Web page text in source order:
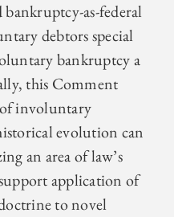
as-federal
debtors special
bankruptcy a
this Comment
of involuntary
evolution can
an area of law’s
application of
to novel